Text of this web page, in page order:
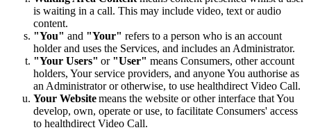
is waiting in a call. This may include video, text or audio
content.
"You" and "Your" refers to a person who is an account
holder and uses the Services, and includes an Administrator.
"Your Users" or "User" means Consumers, other account
holders, Your service providers, and anyoneYou authorise as
an Administrator or otherwise, to use healthdirect Video Call.
Your Websitemeans the website or other interface thatYou
develop, own, operate or use, to facilitate Consumers' access
to healthdirect Video Call.